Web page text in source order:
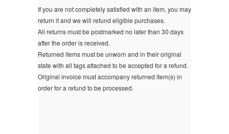
If you are not completely satisfied with an item, you may
return it and we will refund eligible purchases.
All returns must be postmarked no later than 30 days
after the order is received.
Returned items must be unworn and in their original
state with all tags attached to be accepted for a refund.
Original invoice must accompany returned item(s) in
order for a refund to be processed.